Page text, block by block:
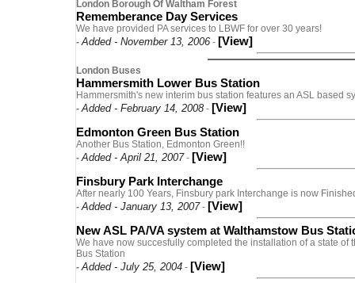
London Borough Of Waltham Forest
Rememberance Day Services
We have provided PA services to LBWF for over 30 years!
-Added - November 13, 2006 - [View]
London Buses
Hammersmith Lower Bus Station
Hammersmith's new interim bus station features an ASL based
-Added - February 14, 2008 - [View]
Edmonton Green Bus Station
Another Bus Station, Edmonton Green!!
-Added - April 21, 2007 - [View]
Finsbury Park Interchange
After nearly 100 Years, Finsbury park Interchange is now
-Added - January 13, 2007 - [View]
New ASL PA/VA system at Walthamstow Bus
We have now succesfully completed the installation of a state of
Bus Station
-Added - July 25, 2004 - [View]